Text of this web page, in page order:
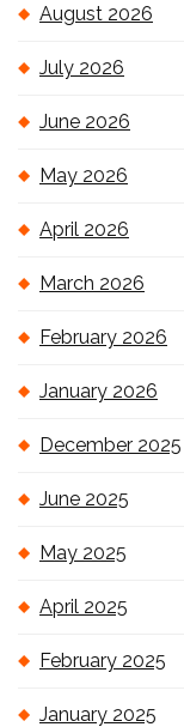
August 2026
July 2026
June 2026
May 2026
April 2026
March 2026
February 2026
January 2026
December 2025
June 2025
May 2025
April 2025
February 2025
January 2025